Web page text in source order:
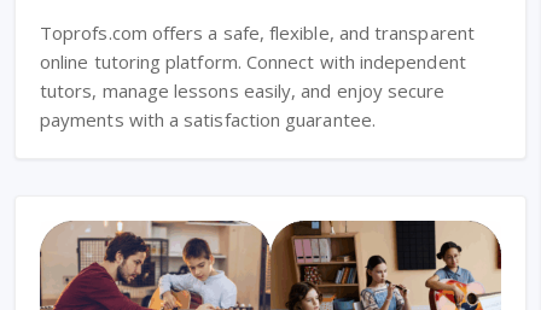
Toprofs.com offers a safe, flexible, and transparent
online tutoring platform. Connect with independent
tutors, manage lessons easily, and enjoy secure
payments with a satisfaction guarantee.